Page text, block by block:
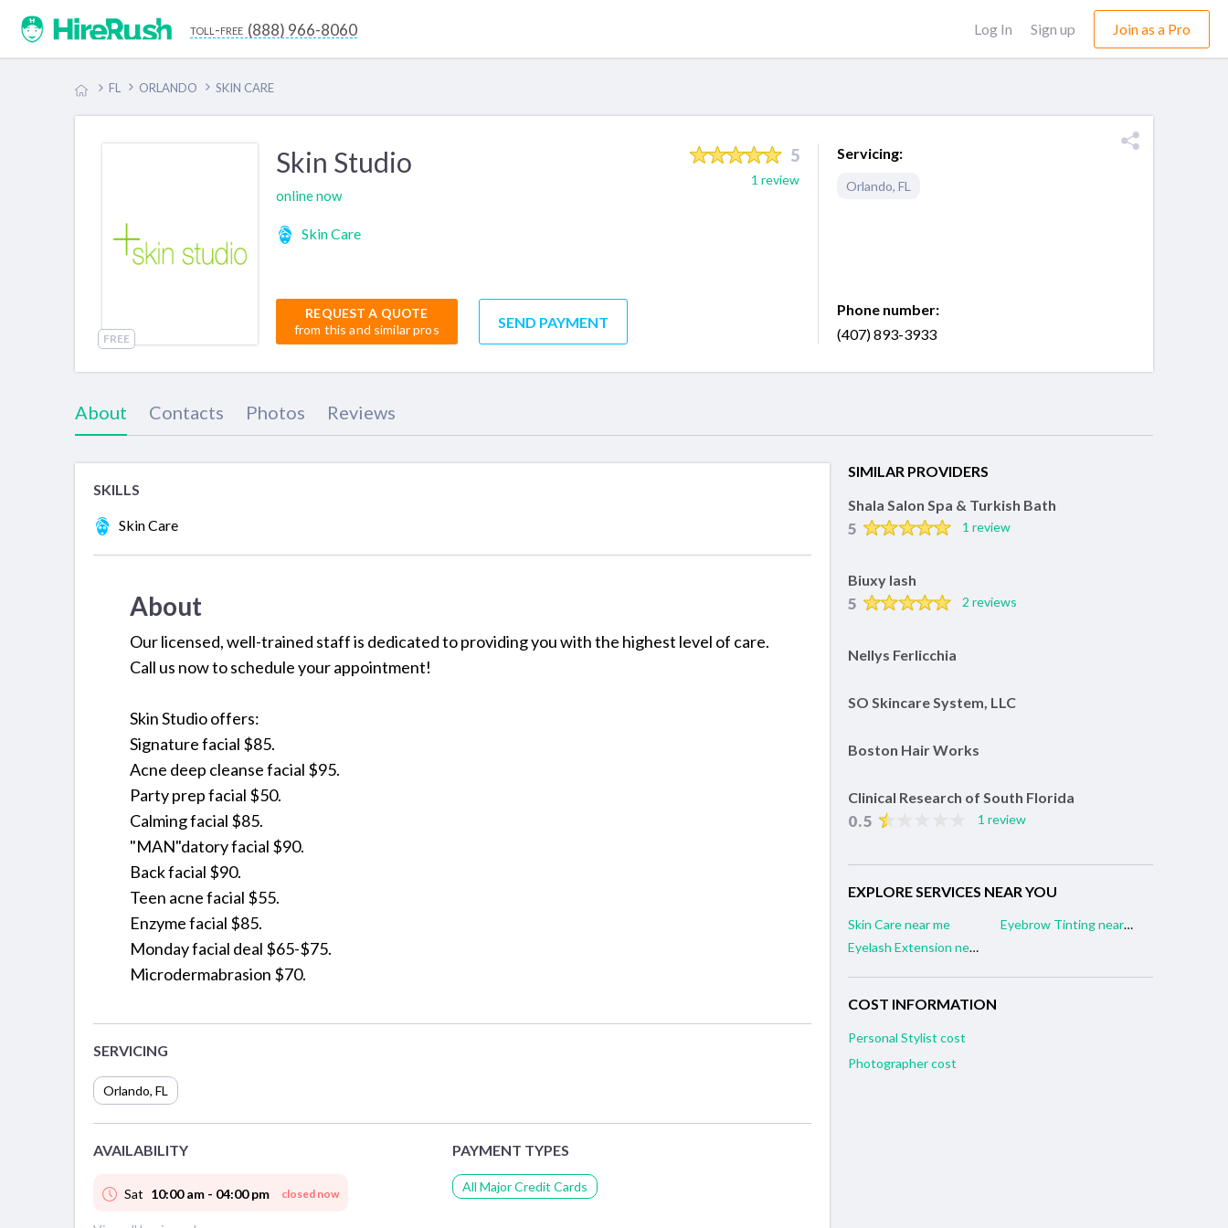
toll-free (888) 966-8060 Log In Sign up Join as a Pro
FL ORLANDO SKIN CARE
FREE
Skin Studio
online now
5
1 review
Skin Care
REQUEST A QUOTE
from this and similar pros
SEND PAYMENT
Servicing:
Orlando, FL
Phone number:
(407) 893-3933
About Contacts Photos Reviews
SKILLS
Skin Care
About
Our licensed, well-trained staff is dedicated to providing you with the highest level of care.
Call us now to schedule your appointment!
Skin Studio offers:
Signature facial $85.
Acne deep cleanse facial $95.
Party prep facial $50.
Calming facial $85.
"MAN"datory facial $90.
Back facial $90.
Teen acne facial $55.
Enzyme facial $85.
Monday facial deal $65-$75.
Microdermabrasion $70.
SERVICING
Orlando, FL
AVAILABILITY
Sat 10:00 am - 04:00 pm closed now
PAYMENT TYPES
All Major Credit Cards
SIMILAR PROVIDERS
Shala Salon Spa & Turkish Bath
5 1 review
Biuxy lash
5 2 reviews
Nellys Ferlicchia
SO Skincare System, LLC
Boston Hair Works
Clinical Research of South Florida
0.5 1 review
EXPLORE SERVICES NEAR YOU
Skin Care near me
Eyebrow Tinting near me
Eyelash Extension near me
COST INFORMATION
Personal Stylist cost
Photographer cost